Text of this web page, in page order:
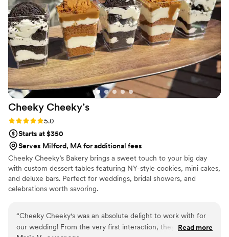
were grabbing them to take home at the end of
the night. A perfect snack after a few beers.
Theu were very fast with the samples and the
order too!”
Cheeky Cheeky’s
Rating: 5.0 (2 reviews)
5.0
Starts at $350
Serves Milford, MA for additional fees
Cheeky Cheeky’s Bakery brings a sweet touch to your big day
with custom dessert tables featuring NY-style cookies, mini cakes,
and deluxe bars. Perfect for weddings, bridal showers, and
celebrations worth savoring.
“Cheeky Cheeky's was an absolute delight to work with for
our wedding! From the very first interaction, they wereRead more